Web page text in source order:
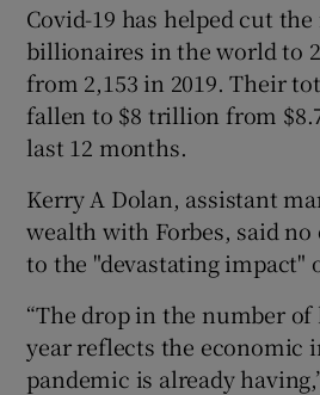
Covid-19 has helped cut
billionaires in the world to
from 2,153 in 2019. Their
fallen to $8 trillion from
last 12 months.
Kerry A Dolan, assistant
wealth with Forbes, said
to the "devastating impact"
“The drop in the number
year reflects the economic
pandemic is already